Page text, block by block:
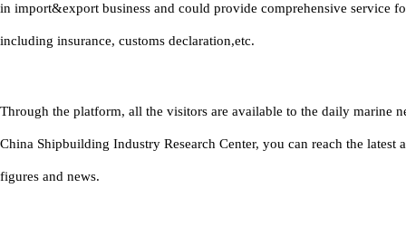
in import&export business and could provide comprehensive service
including insurance, customs declaration,etc.
Through the platform, all the visitors are available to the daily marine
China Shipbuilding Industry Research Center, you can reach the latest
figures and news.